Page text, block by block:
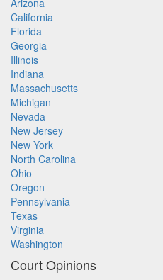
Arizona
California
Florida
Georgia
Illinois
Indiana
Massachusetts
Michigan
Nevada
New Jersey
New York
North Carolina
Ohio
Oregon
Pennsylvania
Texas
Virginia
Washington
Court Opinions